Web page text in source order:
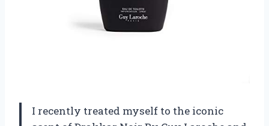
I recently treated myself to the iconic